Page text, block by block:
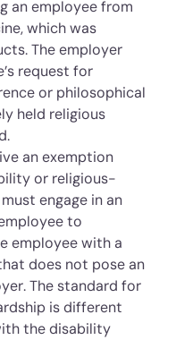
an employee from
which was
The employer
request for
or philosophical
held religious
an exemption
or religious-
engage in an
to
employee with a
does not pose an
The standard for
is different
the disability